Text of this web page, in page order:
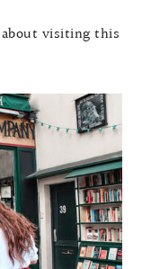
visiting this